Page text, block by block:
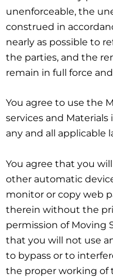
unenforceable, the
construed in
nearly as possible to
the parties, and the
remain in full force
You agree to use the
services and
any and all applicable
You agree that you
other automatic
monitor or copy web
therein without the
permission of Moving
that you will not use
to bypass or to
the proper working of